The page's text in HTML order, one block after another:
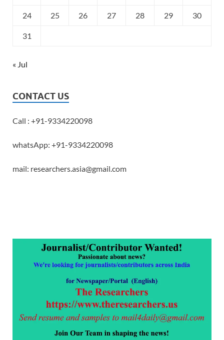
24 25 26 27 28 29 30
31
« Jul
CONTACT US
Call : +91-9334220098
whatsApp: +91-9334220098
mail: researchers.asia@gmail.com